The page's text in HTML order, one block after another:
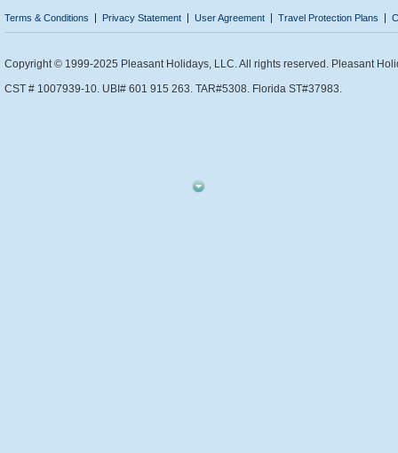
Terms & Conditions Privacy Statement User Agreement Travel Protection Plans
Copyright © 1999-2025 Pleasant Holidays, LLC. All rights reserved. Pleasant
CST # 1007939-10. UBI# 601 915 263. TAR#5308. Florida ST#37983.